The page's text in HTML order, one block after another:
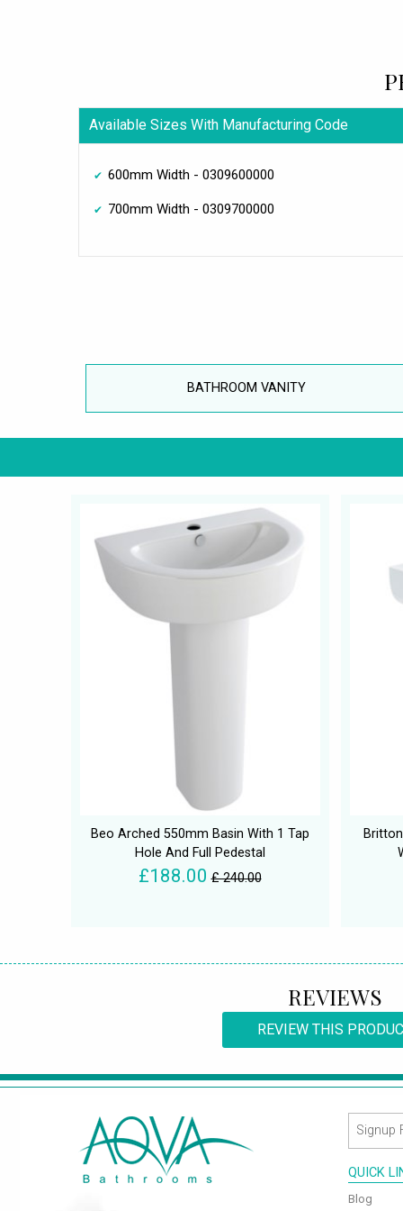
Available Sizes With Manufacturing Code
600mm Width - 0309600000
700mm Width - 0309700000
BATHROOM VANITY
Beo Arched 550mm Basin With 1 Tap
Hole And Full Pedestal
£188.00 £ 240.00
REVIEWS
REVIEW THIS
QUICK
Blog